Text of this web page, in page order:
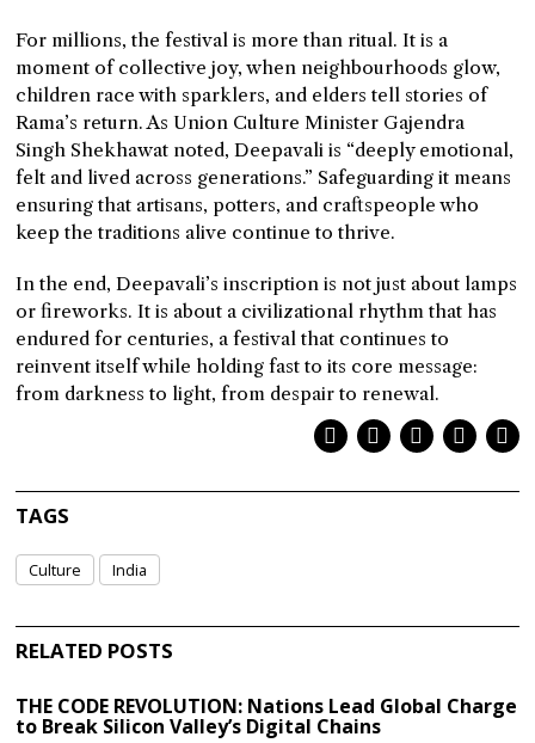
For millions, the festival is more than ritual. It is a
moment of collective joy, when neighbourhoods glow,
children race with sparklers, and elders tell stories of
Rama’s return. As Union Culture Minister Gajendra
Singh Shekhawat noted, Deepavali is “deeply emotional,
felt and lived across generations.” Safeguarding it means
ensuring that artisans, potters, and craftspeople who
keep the traditions alive continue to thrive.
In the end, Deepavali’s inscription is not just about lamps
or fireworks. It is about a civilizational rhythm that has
endured for centuries, a festival that continues to
reinvent itself while holding fast to its core message:
from darkness to light, from despair to renewal.
TAGS
Culture India
RELATED POSTS
THE CODE REVOLUTION: Nations Lead Global Charge
to Break Silicon Valley’s Digital Chains